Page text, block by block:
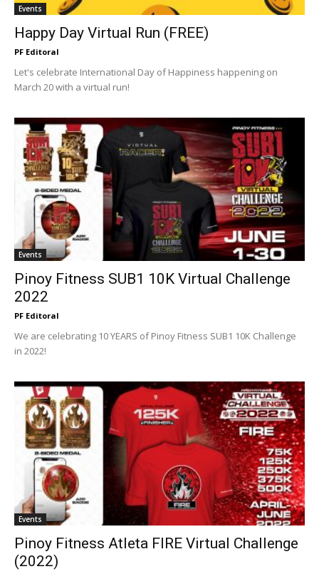
Events
Happy Day Virtual Run (FREE)
PF Editoral
Let's celebrate International Day of Happiness happening on
March 20 with a virtual run!
Events
Pinoy Fitness SUB1 10K Virtual Challenge
2022
PF Editoral
We are celebrating 10 YEARS of Pinoy Fitness SUB1 10K Challenge
in 2022!
Events
Pinoy Fitness Atleta FIRE Virtual Challenge
(2022)